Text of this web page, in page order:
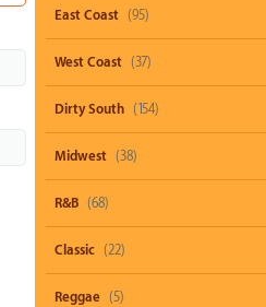
East Coast (95)
West Coast (37)
Dirty South (154)
Midwest (38)
R&B (68)
Classic (22)
Reggae (5)